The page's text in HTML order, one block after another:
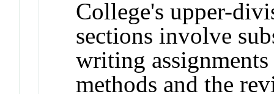
College's upper-
sections involve
writing
methods and the